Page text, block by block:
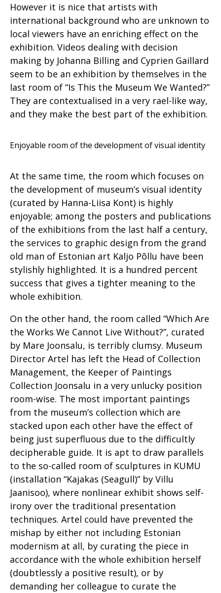
However it is nice that artists with
international background who are unknown to
local viewers have an enriching effect on the
exhibition. Videos dealing with decision
making by Johanna Billing and Cyprien Gaillard
seem to be an exhibition by themselves in the
last room of “Is This the Museum We Wanted?”
They are contextualised in a very rael-like way,
and they make the best part of the exhibition.
Enjoyable room of the development of visual identity
At the same time, the room which focuses on
the development of museum’s visual identity
(curated by Hanna-Liisa Kont) is highly
enjoyable; among the posters and publications
of the exhibitions from the last half a century,
the services to graphic design from the grand
old man of Estonian art Kaljo Põllu have been
stylishly highlighted. It is a hundred percent
success that gives a tighter meaning to the
whole exhibition.
On the other hand, the room called “Which Are
the Works We Cannot Live Without?”, curated
by Mare Joonsalu, is terribly clumsy. Museum
Director Artel has left the Head of Collection
Management, the Keeper of Paintings
Collection Joonsalu in a very unlucky position
room-wise. The most important paintings
from the museum’s collection which are
stacked upon each other have the effect of
being just superfluous due to the difficultly
decipherable guide. It is apt to draw parallels
to the so-called room of sculptures in KUMU
(installation “Kajakas (Seagull)” by Villu
Jaanisoo), where nonlinear exhibit shows self-
irony over the traditional presentation
techniques. Artel could have prevented the
mishap by either not including Estonian
modernism at all, by curating the piece in
accordance with the whole exhibition herself
(doubtlessly a positive result), or by
demanding her colleague to curate the